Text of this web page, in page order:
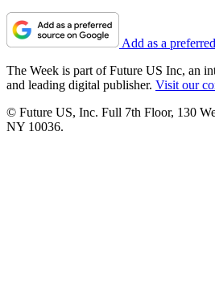
Add as a
The Week is part of Future US Inc, an
and leading digital publisher. Visit our
© Future US, Inc. Full 7th Floor, 130
NY 10036.